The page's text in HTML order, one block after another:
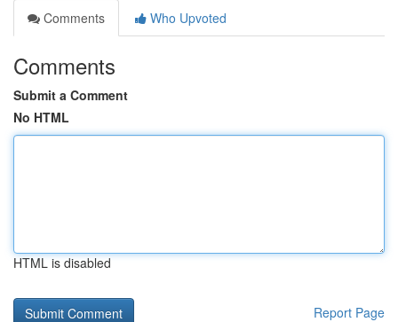
Comments
Who Upvoted
Comments
Submit a Comment
No HTML
HTML is disabled
Report Page